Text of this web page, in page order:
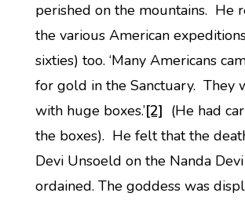
perished on the mountains. He
the various American
sixties) too. ‘Many Americans
for gold in the Sanctuary. They
with huge boxes.’[2] (He had
the boxes). He felt that the
Devi Unsoeld on the Nanda
ordained. The goddess was